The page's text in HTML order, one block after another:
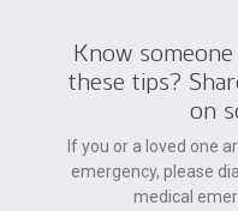
Know
these tips?
on
If you or a loved one
emergency, please dial
medical